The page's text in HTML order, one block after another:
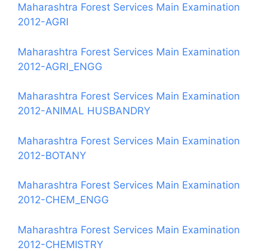
Maharashtra Forest Services Main Examination
2012-AGRI
Maharashtra Forest Services Main Examination
2012-AGRI_ENGG
Maharashtra Forest Services Main Examination
2012-ANIMAL HUSBANDRY
Maharashtra Forest Services Main Examination
2012-BOTANY
Maharashtra Forest Services Main Examination
2012-CHEM_ENGG
Maharashtra Forest Services Main Examination
2012-CHEMISTRY